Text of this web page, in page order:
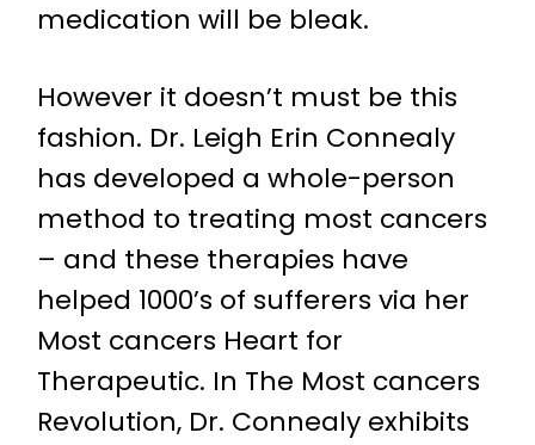
medication will be bleak.
However it doesn’t must be this
fashion. Dr. Leigh Erin Connealy
has developed a whole-person
method to treating most cancers
– and these therapies have
helped 1000’s of sufferers via her
Most cancers Heart for
Therapeutic. In The Most cancers
Revolution, Dr. Connealy exhibits